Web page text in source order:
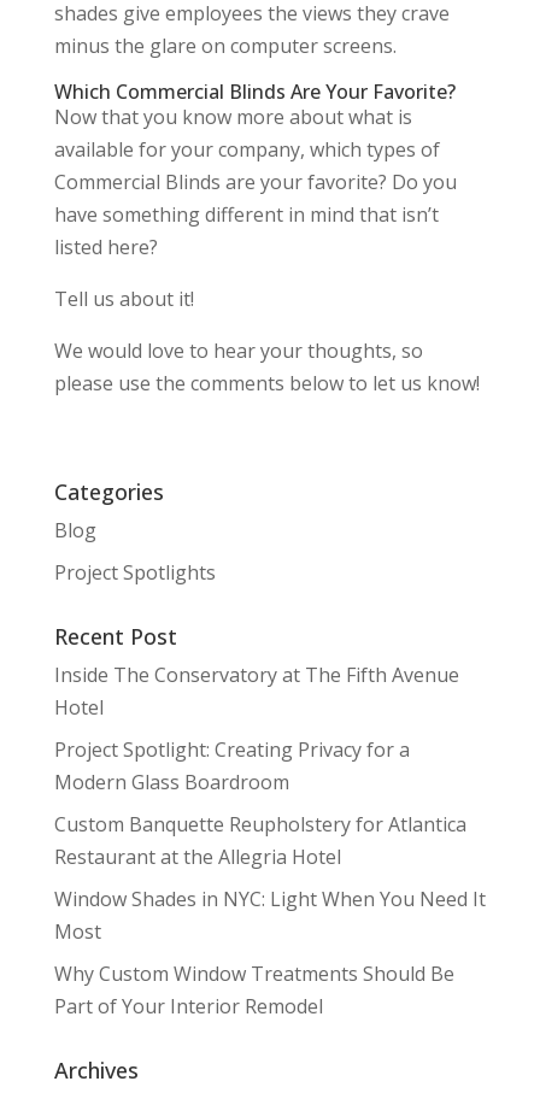
shades give employees the views they crave
minus the glare on computer screens.
Which Commercial Blinds Are Your Favorite?
Now that you know more about what is
available for your company, which types of
Commercial Blinds are your favorite? Do you
have something different in mind that isn’t
listed here?
Tell us about it!
We would love to hear your thoughts, so
please use the comments below to let us know!
Categories
Blog
Project Spotlights
Recent Post
Inside The Conservatory at The Fifth Avenue
Hotel
Project Spotlight: Creating Privacy for a
Modern Glass Boardroom
Custom Banquette Reupholstery for Atlantica
Restaurant at the Allegria Hotel
Window Shades in NYC: Light When You Need It
Most
Why Custom Window Treatments Should Be
Part of Your Interior Remodel
Archives